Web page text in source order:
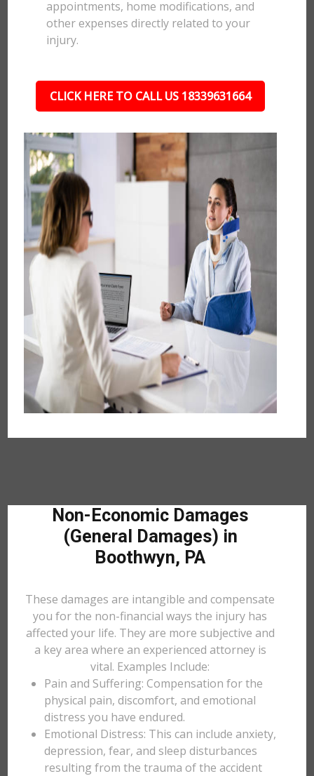
appointments, home modifications, and
other expenses directly related to your
injury.
CLICK HERE TO CALL US 18339631664
Non-Economic Damages
(General Damages) in
Boothwyn, PA
These damages are intangible and compensate
you for the non-financial ways the injury has
affected your life. They are more subjective and
a key area where an experienced attorney is
vital. Examples Include:
Pain and Suffering: Compensation for the
physical pain, discomfort, and emotional
distress you have endured.
Emotional Distress: This can include anxiety,
depression, fear, and sleep disturbances
resulting from the trauma of the accident